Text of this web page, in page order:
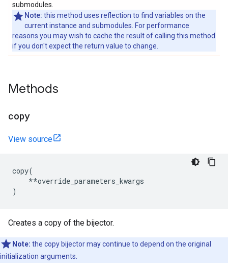
submodules.
Note: this method uses reflection to find variables on the
current instance and submodules. For performance
reasons you may wish to cache the result of calling this method
if you don't expect the return value to change.
Methods
copy
View source
copy(
**override_parameters_kwargs
)
Creates a copy of the bijector.
Note: the copy bijector may continue to depend on the original
initialization arguments.